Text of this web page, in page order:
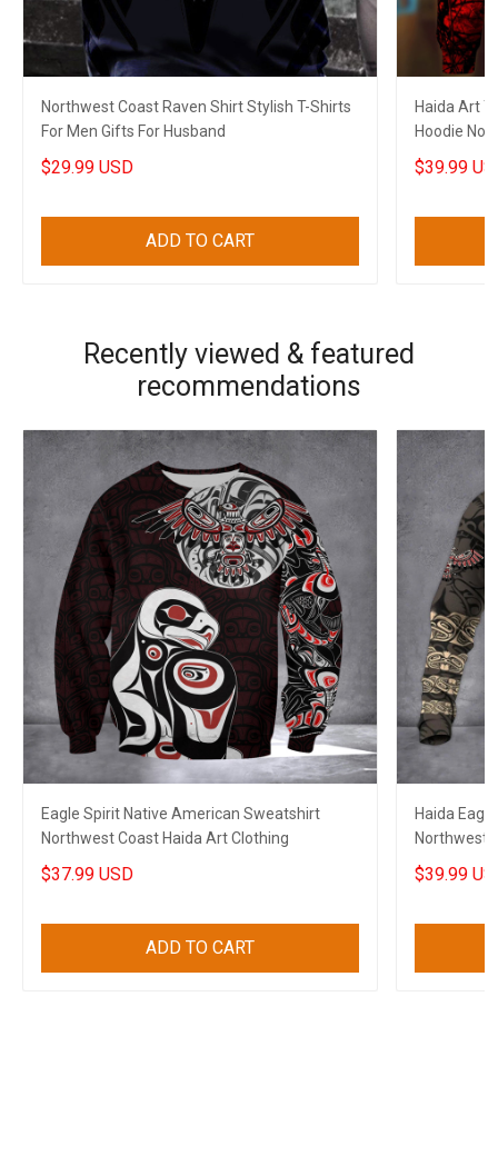
Northwest Coast Raven Shirt Stylish T-Shirts
For Men Gifts For Husband
$29.99 USD
ADD TO CART
Haida Art
Hoodie
Apparel
$39.99
Recently viewed & featured
recommendations
Eagle Spirit Native American Sweatshirt
Northwest Coast Haida Art Clothing
$37.99 USD
ADD TO CART
Haida
Northwest
Merch
$39.99